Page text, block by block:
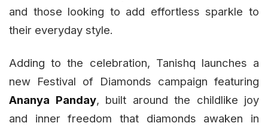
and those looking to add effortless sparkle to
their everyday style.
Adding to the celebration, Tanishq launches a
new Festival of Diamonds campaign featuring
Ananya Panday, built around the childlike joy
and inner freedom that diamonds awaken in